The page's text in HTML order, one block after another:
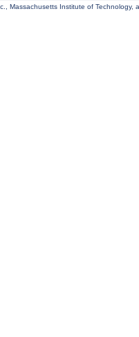
Massachusetts Institute of Technology,